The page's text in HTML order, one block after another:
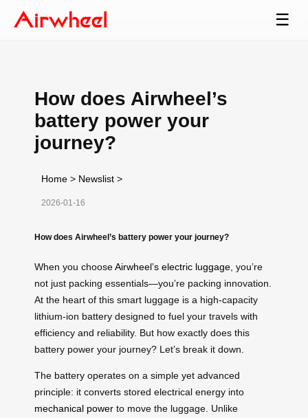
☰
How does Airwheel’s
battery power your
journey?
Home > Newslist >
2026-01-16
How does Airwheel’s battery power your journey?
When you chooseAirwheel’s electric luggage , you’re
not just packing essentials—you’re packing innovation.
At the heart of this smart luggage is a high-capacity
lithium-ion battery designed to fuel your travels with
efficiency and reliability. But how exactly does this
battery power your journey? Let’s break it down.
The battery operates on a simple yet advanced
principle: it converts stored electrical energy into
mechanical power to move the luggage. Unlike